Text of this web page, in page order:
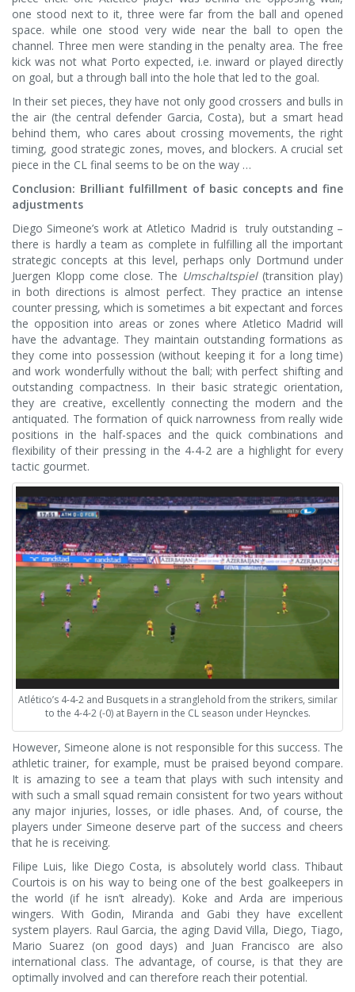
one stood next to it, three were far from the ball and opened
space. while one stood very wide near the ball to open the
channel. Three men were standing in the penalty area. The free
kick was not what Porto expected, i.e. inward or played directly
on goal, but a through ball into the hole that led to the goal.
In their set pieces, they have not only good crossers and bulls in
the air (the central defender Garcia, Costa), but a smart head
behind them, who cares about crossing movements, the right
timing, good strategic zones, moves, and blockers. A crucial set
piece in the CL final seems to be on the way …
Conclusion: Brilliant fulfillment of basic concepts and fine
adjustments
Diego Simeone’s work at Atletico Madrid is truly outstanding –
there is hardly a team as complete in fulfilling all the important
strategic concepts at this level, perhaps only Dortmund under
Juergen Klopp come close. The Umschaltspiel (transition play)
in both directions is almost perfect. They practice an intense
counter pressing, which is sometimes a bit expectant and forces
the opposition into areas or zones where Atletico Madrid will
have the advantage. They maintain outstanding formations as
they come into possession (without keeping it for a long time)
and work wonderfully without the ball; with perfect shifting and
outstanding compactness. In their basic strategic orientation,
they are creative, excellently connecting the modern and the
antiquated. The formation of quick narrowness from really wide
positions in the half-spaces and the quick combinations and
flexibility of their pressing in the 4-4-2 are a highlight for every
tactic gourmet.
Atlético’s 4-4-2 and Busquets in a stranglehold from the strikers, similar
to the 4-4-2 (-0) at Bayern in the CL season under Heynckes.
However, Simeone alone is not responsible for this success. The
athletic trainer, for example, must be praised beyond compare.
It is amazing to see a team that plays with such intensity and
with such a small squad remain consistent for two years without
any major injuries, losses, or idle phases. And, of course, the
players under Simeone deserve part of the success and cheers
that he is receiving.
Filipe Luis, like Diego Costa, is absolutely world class. Thibaut
Courtois is on his way to being one of the best goalkeepers in
the world (if he isn’t already). Koke and Arda are imperious
wingers. With Godin, Miranda and Gabi they have excellent
system players. Raul Garcia, the aging David Villa, Diego, Tiago,
Mario Suarez (on good days) and Juan Francisco are also
international class. The advantage, of course, is that they are
optimally involved and can therefore reach their potential.